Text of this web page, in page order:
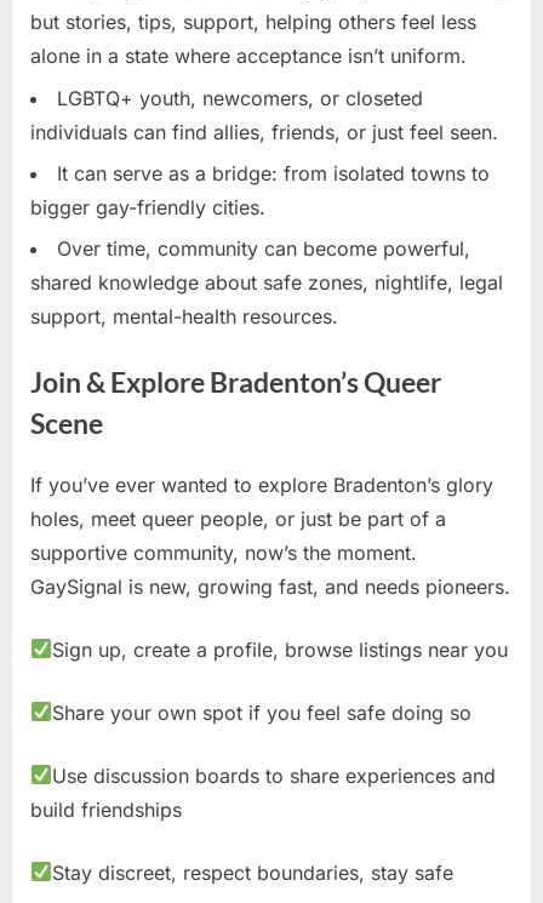
but stories, tips, support, helping others feel less
alone in a state where acceptance isn’t uniform.
LGBTQ+ youth, newcomers, or closeted
individuals can find allies, friends, or just feel seen.
It can serve as a bridge: from isolated towns to
bigger gay-friendly cities.
Over time, community can become powerful,
shared knowledge about safe zones, nightlife, legal
support, mental-health resources.
Join & Explore Bradenton’s Queer
Scene
If you’ve ever wanted to explore Bradenton’s glory
holes, meet queer people, or just be part of a
supportive community, now’s the moment.
GaySignal is new, growing fast, and needs pioneers.
Sign up, create a profile, browse listings near you
Share your own spot if you feel safe doing so
Use discussion boards to share experiences and
build friendships
Stay discreet, respect boundaries, stay safe